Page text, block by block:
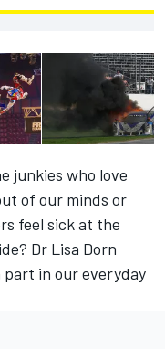
junkies who love
of our minds or
feel sick at the
Dr Lisa Dorn
part in our everyday